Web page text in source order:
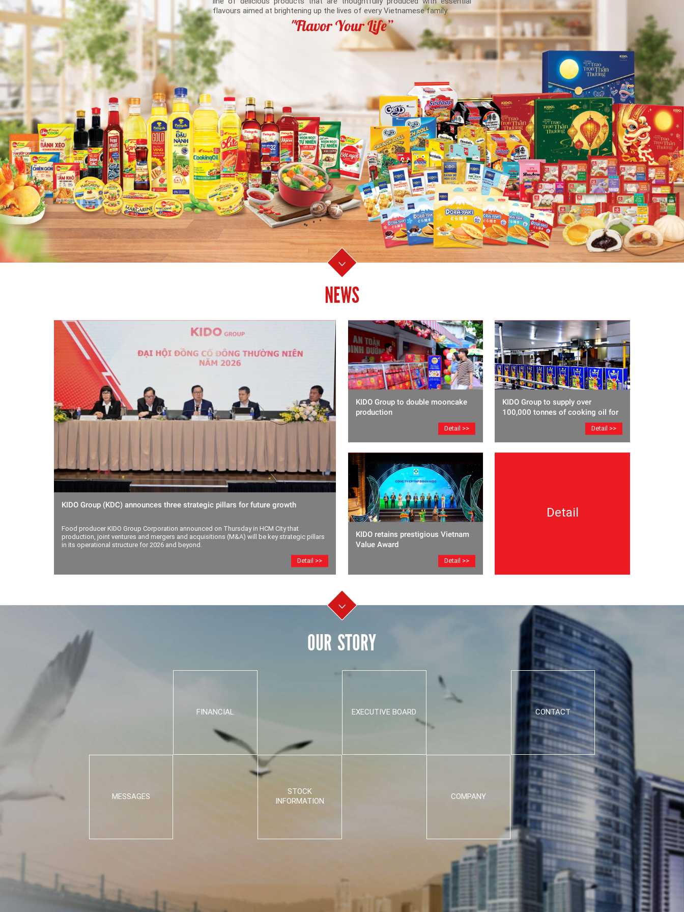
line of delicious products that are thoughtfully produced with essential
flavours aimed at brightening up the lives of every Vietnamese family.
"Flavor Your Life”
NEWS
KIDO Group (KDC) announces three strategic pillars for future growth
Food producer KIDO Group Corporation announced on Thursday in HCM City that
production, joint ventures and mergers and acquisitions (M&A) will be key strategic pillars
in its operational structure for 2026 and beyond.
Detail >>
KIDO Group to double mooncake
production
Detail >>
KIDO Group to supply over
100,000 tonnes of cooking oil for
Detail >>
KIDO retains prestigious Vietnam
Value Award
Detail >>
Detail
OUR STORY
FINANCIAL
MESSAGES
EXECUTIVE BOARD
STOCK
INFORMATION
CONTACT
COMPANY